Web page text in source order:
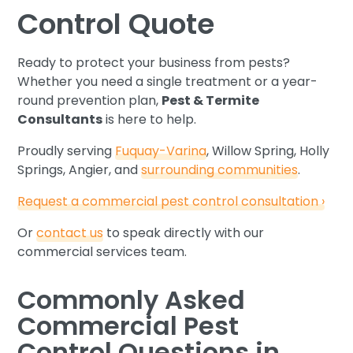
Control Quote
Ready to protect your business from pests?
Whether you need a single treatment or a year-
round prevention plan, Pest & Termite
Consultantsis here to help.
Proudly servingFuquay-Varina, Willow Spring, Holly
Springs, Angier, andsurrounding communities.
Request a commercial pest control consultation ›
Orcontact us to speak directly with our
commercial services team.
Commonly Asked
Commercial Pest